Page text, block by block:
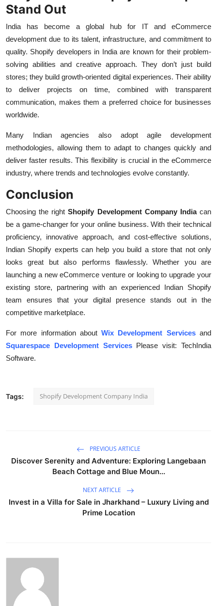
Stand Out
India has become a global hub for IT and eCommerce
development due to its talent, infrastructure, and commitment to
quality. Shopify developers in India are known for their problem-
solving abilities and creative approach. They don’t just build
stores; they build growth-oriented digital experiences. Their ability
to deliver projects on time, combined with transparent
communication, makes them a preferred choice for businesses
worldwide.
Many Indian agencies also adopt agile development
methodologies, allowing them to adapt to changes quickly and
deliver faster results. This flexibility is crucial in the eCommerce
industry, where trends and technologies evolve constantly.
Conclusion
Choosing the rightShopify Development Company Indiacan
be a game-changer for your online business. With their technical
proficiency, innovative approach, and cost-effective solutions,
Indian Shopify experts can help you build a store that not only
looks great but also performs flawlessly. Whether you are
launching a new eCommerce venture or looking to upgrade your
existing store, partnering with an experienced Indian Shopify
team ensures that your digital presence stands out in the
competitive marketplace.
For more information aboutWix Development Servicesand
Squarespace Development ServicesPlease visit: TechIndia
Software.
Tags: Shopify Development Company India
PREVIOUS ARTICLE
Discover Serenity and Adventure: Exploring Langebaan
Beach Cottage and Blue Moun...
NEXT ARTICLE
Invest in a Villa for Sale in Jharkhand – Luxury Living and
Prime Location